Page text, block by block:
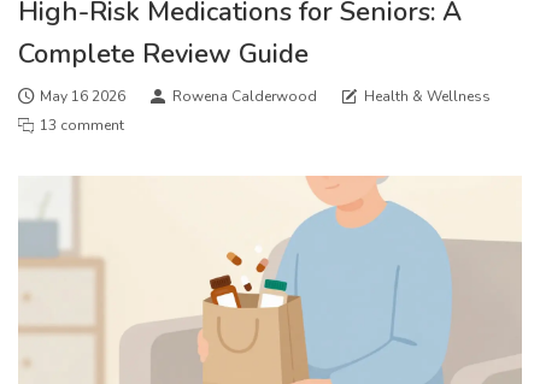
High-Risk Medications for Seniors: A
Complete Review Guide
May 16 2026 Rowena Calderwood
Health & Wellness
13 comment